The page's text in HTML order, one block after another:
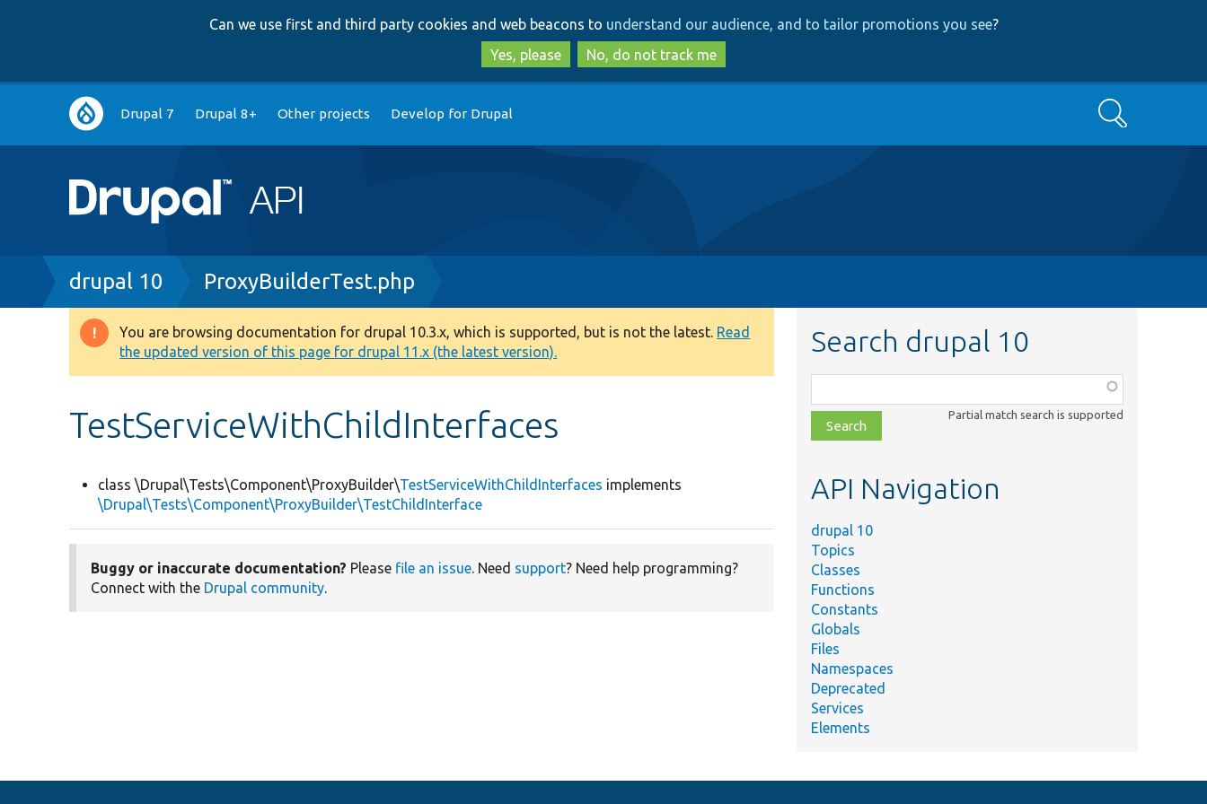
to
main
content
to
search
Can we use first and third party cookies and web beacons to understand our audience, and to tailor promotions you see?
Yes, please
No, do not track me
Main
navigation
Drupal 7 Drupal 8+ Other projects Develop for Drupal Search
Breadcrumb
drupal 10 ProxyBuilderTest.php
Warning
message
You are browsing documentation for drupal 10.3.x, which is supported, but is not the latest. Read
the updated version of this page for drupal 11.x (the latest version).
TestServiceWithChildInterfaces
class \Drupal\Tests\Component\ProxyBuilder\TestServiceWithChildInterfaces implements
\Drupal\Tests\Component\ProxyBuilder\TestChildInterface
Buggy or inaccurate documentation? Please file an issue. Need support? Need help programming?
Connect with the Drupal community.
Search drupal 10
class,
file,
topic,
Partial match search is supported
API Navigation
drupal 10
Topics
Classes
Functions
Constants
Globals
Files
Namespaces
Deprecated
Services
Elements